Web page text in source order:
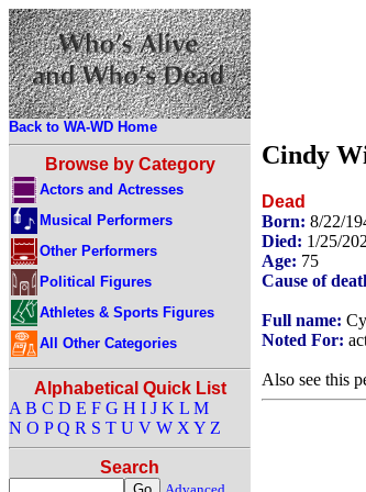
Back to WA-WD Home
Browse by Category
Actors and Actresses
Musical Performers
Other Performers
Political Figures
Athletes & Sports Figures
All Other Categories
Alphabetical Quick List
A B C D E F G H I J K L M
N O P Q R S T U V W X Y Z
Search
Cindy
Dead
Born: 8/22/
Died: 1/25/
Age: 75
Cause of
Full name:
Noted For:
Also see this